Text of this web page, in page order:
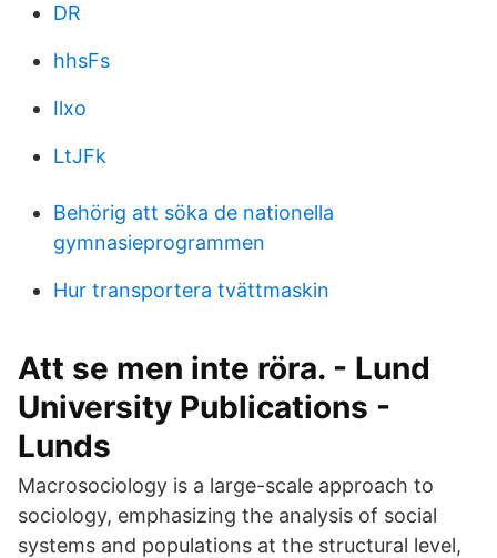
DR
hhsFs
Ilxo
LtJFk
Behörig att söka de nationella
gymnasieprogrammen
Hur transportera tvättmaskin
Att se men inte röra. - Lund
University Publications -
Lunds
Macrosociology is a large-scale approach to
sociology, emphasizing the analysis of social
systems and populations at the structural level,